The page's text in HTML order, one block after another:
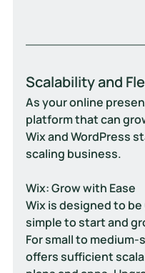
Scalability and
As your online
platform that can
Wix and WordPress
scaling business.
Wix: Grow with Ease
Wix is designed to
simple to start and
For small to
offers sufficient